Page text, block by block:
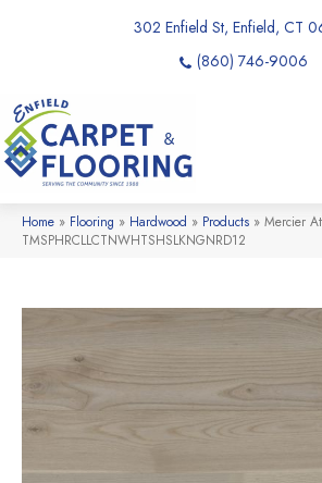
302 Enfield St, Enfield, CT
(860) 746-9006
Home » Flooring » Hardwood » Products » Mercier
TMSPHRCLLCTNWHTSHSLKNGNRD12